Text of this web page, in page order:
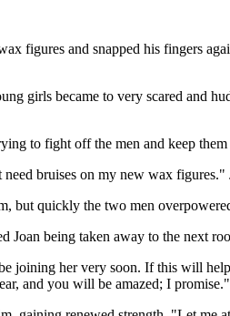
figures and snapped his fingers
girls became to very scared and
to fight off the men and keep
bruises on my new wax figures."
but quickly the two men
Joan being taken away to the next
joining her very soon. If this will
and you will be amazed; I promise."